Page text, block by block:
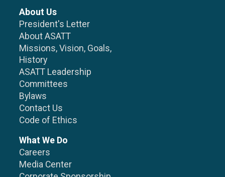
About Us
President's Letter
About ASATT
Missions, Vision, Goals,
History
ASATT Leadership
Committees
Bylaws
Contact Us
Code of Ethics
What We Do
Careers
Media Center